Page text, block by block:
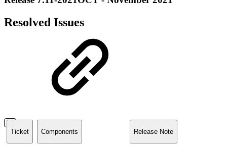
Resolved Issues
Ticket Components Release Note